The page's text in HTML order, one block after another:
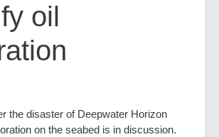
oil
the disaster of Deepwater Horizon
on the seabed is in discussion.